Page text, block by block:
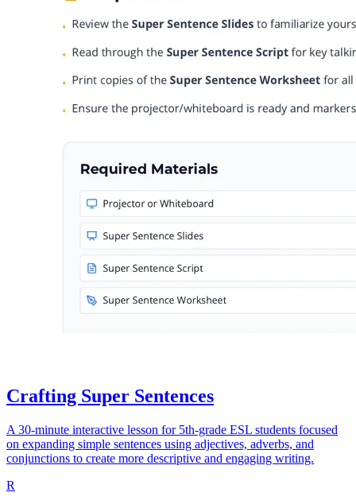
Crafting Super Sentences
A 30-minute interactive lesson for 5th-grade ESL students focused
on expanding simple sentences using adjectives, adverbs, and
conjunctions to create more descriptive and engaging writing.
R